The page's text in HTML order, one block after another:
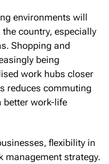
environments will
country, especially
Shopping and
being
work hubs closer
reduces commuting
better work-life
flexibility in
management strategy.